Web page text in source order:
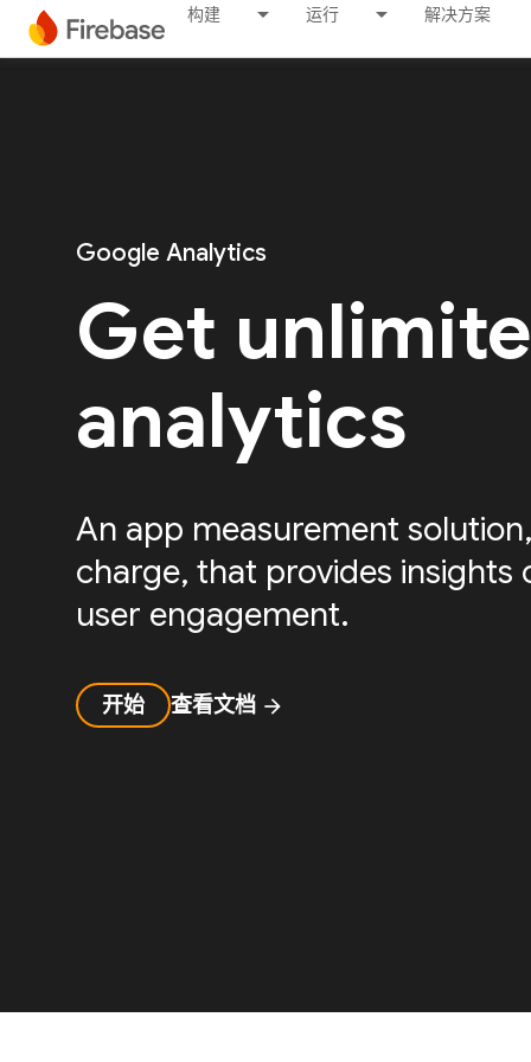
构建 运行 解决方案
Google Analytics
Get
analytics
An app measurement
charge, that provides insights
user engagement.
开始 查看文档 arrow_forward